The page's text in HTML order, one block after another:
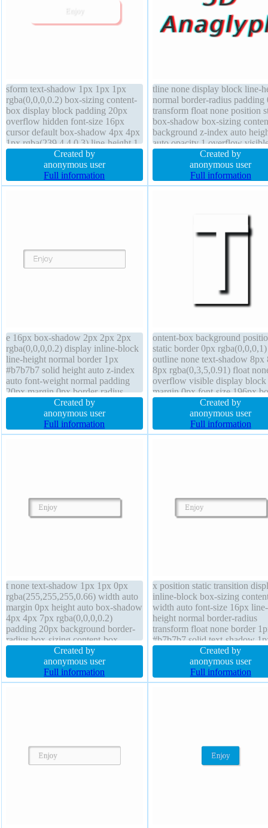
sform text-shadow 1px 1px 1px
rgba(0,0,0,0.2) box-sizing content-
box display block padding 20px
overflow hidden font-size 16px
cursor default box-shadow 4px 4px
1px rgba(239,4,4,0.3) line-height 1
border 0px rgba(0,0,0,1) solid font-
weight normal width 160px border-
radius position static float none z-
index auto
Created by
anonymous user
Full information
tline none display block line-
normal border-radius padding
transform float none position
box-shadow box-sizing
background z-index auto
auto opacity 1 overflow
transition font-size 50px font-
weight normal text-shadow -
0px 1px rgb(30,242,241)
0px width auto
Created by
anonymous user
Full information
e 16px box-shadow 2px 2px 2px
rgba(0,0,0,0.2) display inline-block
line-height normal border 1px
#b7b7b7 solid height auto z-index
auto font-weight normal padding
20px margin 0px border-radius
position static box-sizing content-
box text-shadow 1px 1px 0px
rgba(255,255,255,0.66)
background transition transform
Created by
anonymous user
Full information
ontent-box background
static border 0px
outline none text-shadow 8px
8px rgba(0,3,5,0.91) float
overflow visible display block
margin 0px font-size 196px
shadow 4px 4px 6px
width auto cursor default
auto z-index auto padding 0px
transition font-weight normal
Created by
anonymous user
Full information
t none text-shadow 1px 1px 0px
rgba(255,255,255,0.66) width auto
margin 0px height auto box-shadow
4px 4px 7px rgba(0,0,0,0.2)
padding 20px background border-
radius box-sizing content-box
position static border 1px #b7b7b7
solid display inline-block transition
cursor default font-weight normal
overflow visible z-index auto
Created by
anonymous user
Full information
x position static transition
inline-block box-sizing
width auto font-size 16px line-
height normal border-radius
transform float none border
#b7b7b7 solid text-shadow
0px rgba(255,255,255,0.66)
auto overflow visible z-index
background cursor default
0px font-weight normal
Created by
anonymous user
Full information